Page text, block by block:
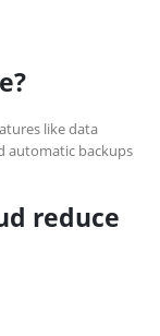
like data
automatic backups
reduce